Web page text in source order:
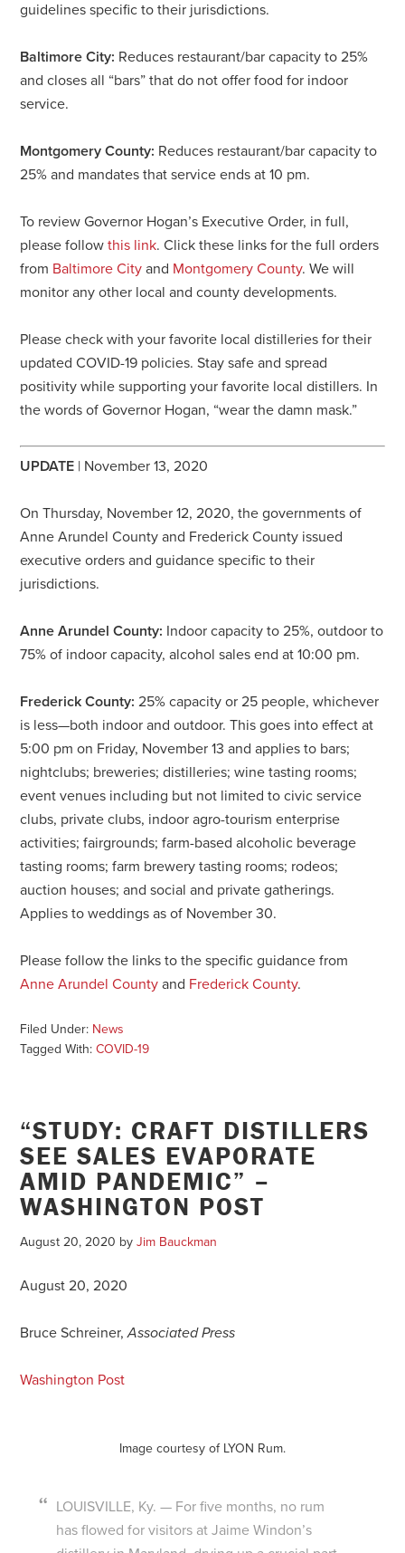
guidelines specific to their jurisdictions.
Baltimore City: Reduces restaurant/bar capacity to 25%
and closes all “bars” that do not offer food for indoor
service.
Montgomery County: Reduces restaurant/bar capacity to
25% and mandates that service ends at 10 pm.
To review Governor Hogan’s Executive Order, in full,
please followthis link. Click these links for the full orders
from Baltimore City and Montgomery County. We will
monitor any other local and county developments.
Please check with your favorite local distilleries for their
updated COVID-19 policies. Stay safe and spread
positivity while supporting your favorite local distillers. In
the words of Governor Hogan, “wear the damn mask.”
UPDATE | November 13, 2020
On Thursday, November 12, 2020, the governments of
Anne Arundel County and Frederick County issued
executive orders and guidance specific to their
jurisdictions.
Anne Arundel County: Indoor capacity to 25%, outdoor to
75% of indoor capacity, alcohol sales end at 10:00 pm.
Frederick County:25% capacity or 25 people, whichever
is less—both indoor and outdoor. This goes into effect at
5:00 pm on Friday, November 13 and applies to bars;
nightclubs; breweries; distilleries; wine tasting rooms;
event venues including but not limited to civic service
clubs, private clubs, indoor agro-tourism enterprise
activities; fairgrounds; farm-based alcoholic beverage
tasting rooms; farm brewery tasting rooms; rodeos;
auction houses; and social and private gatherings.
Applies to weddings as of November 30.
Please follow the links to the specific guidance from
Anne Arundel County and Frederick County.
Filed Under: News
Tagged With:COVID-19
“STUDY: CRAFT DISTILLERS
SEE SALES EVAPORATE
AMID PANDEMIC” –
WASHINGTON POST
August 20, 2020 byJim Bauckman
August 20, 2020
Bruce Schreiner,Associated Press
Washington Post
Image courtesy of LYON Rum.
LOUISVILLE, Ky. — For five months, no rum
has flowed for visitors at Jaime Windon’s